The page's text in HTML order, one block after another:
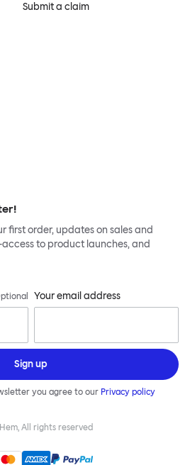
Submit a claim
first order, updates on sales and
to product launches, and
Your email address
Sign up
you agree to our Privacy policy
Hem, All rights reserved